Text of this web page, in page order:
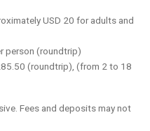
USD 20 for adults and
person (roundtrip)
(roundtrip), (from 2 to 18
Fees and deposits may not